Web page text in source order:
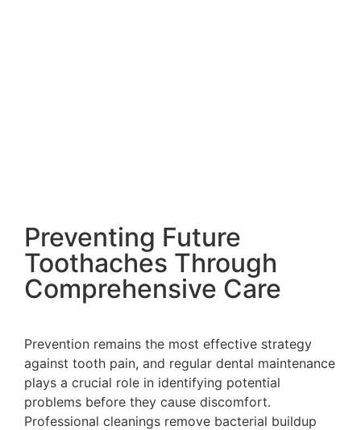
Preventing Future
Toothaches Through
Comprehensive Care
Prevention remains the most effective strategy
against tooth pain, and regular dental maintenance
plays a crucial role in identifying potential
problems before they cause discomfort.
Professional cleanings remove bacterial buildup